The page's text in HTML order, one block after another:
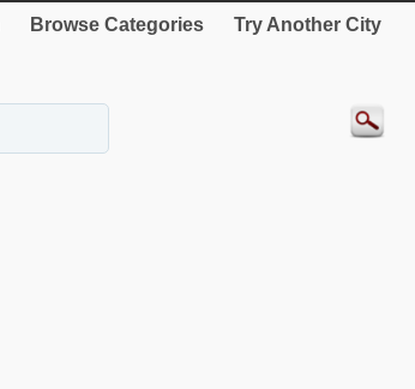
Browse Categories Try Another City